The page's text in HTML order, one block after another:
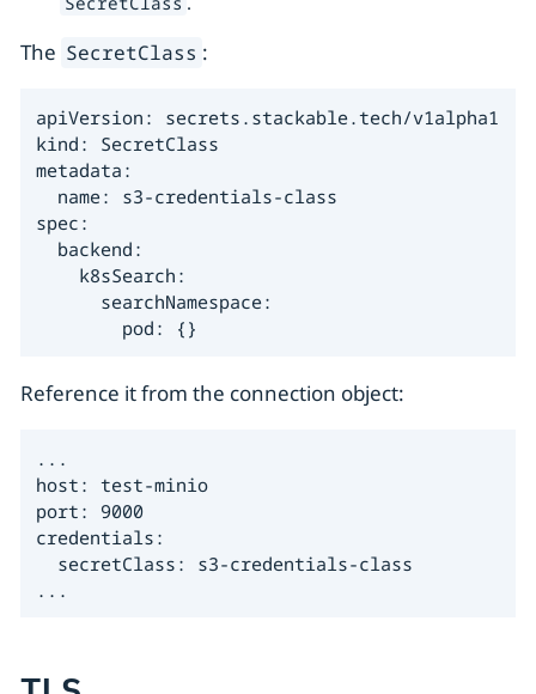
The SecretClass :
apiVersion: secrets.stackable.tech/v1alpha1
kind: SecretClass
metadata:
  name: s3-credentials-class
spec:
  backend:
    k8sSearch:
      searchNamespace:
        pod: {}
Reference it from the connection object:
...
host: test-minio
port: 9000
credentials:
  secretClass: s3-credentials-class
...